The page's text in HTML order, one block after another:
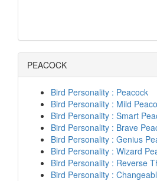
PEACOCK
Bird Personality : Peacock
Bird Personality : Mild
Bird Personality : Smart
Bird Personality : Brave
Bird Personality : Genius
Bird Personality : Wizard
Bird Personality : Reverse
Bird Personality :